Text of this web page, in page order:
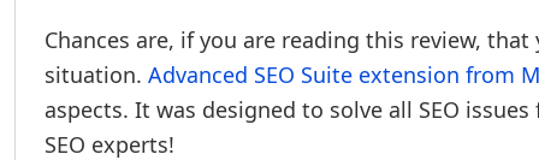
Chances are, if you are reading this review,
situation. Advanced SEO Suite extension from
aspects. It was designed to solve all SEO
SEO experts!